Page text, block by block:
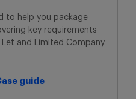
to help you package
key requirements
and Limited Company
guide
guide